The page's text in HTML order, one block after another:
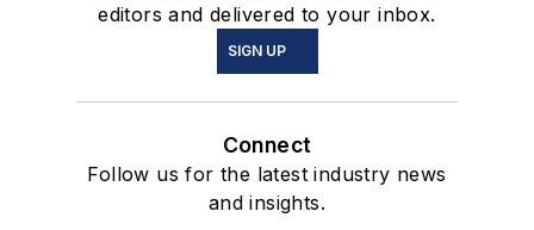
editors and delivered to your inbox.
SIGN UP
Connect
Follow us for the latest industry news
and insights.